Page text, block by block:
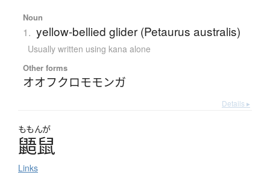
Noun
1. yellow-bellied glider (Petaurus australis)
Usually written using kana alone
Other forms
オオフクロモモンガ
Details ▸
ももんが
鼯鼠
Links